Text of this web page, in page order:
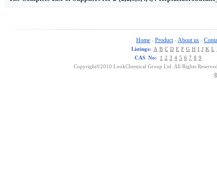
Home - Product - About us -
Listings: A B C D E F G H I J K L
CAS No:
1 2 3 4 5 6 7 8 9
Copyright©2010 LookChemical Group Ltd. All Rights